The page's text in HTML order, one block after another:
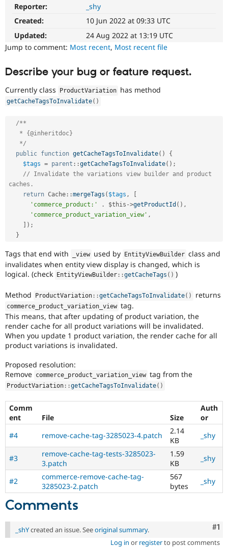
Healthcare
Drupal for
Reporter:
_shy
Created:
10 Jun 2022 at 09:33 UTC
Updated:
24 Aug 2022 at 13:19 UTC
Jump to comment: Most recent, Most recent file
Describe your bug or feature request.
Currently class ProductVariation has method
getCacheTagsToInvalidate( )
/**
   */
public function getCacheTagsToInvalidate( )
{
$tags = parent ::getCacheTagsToInvalidate( ) ;
// Invalidate the variations view builder and product
caches.
return Cache ::mergeTags ( $tags ,
'commerce_product:'
. $this ->getProductId ( ) ,
'commerce_product_variation_view' ,
) ;
}
Tags that end with _view used by EntityViewBuilder class and
invalidates when entity view display is changed, which is
logical. (check
EntityViewBuilder ::getCacheTags ( ) )
Method ProductVariation ::getCacheTagsToInvalidate( ) returns
commerce_product_variation_view tag.
This means, that after updating of product variation, the
render cache for all product variations will be invalidated.
When you update 1 product variation, the render cache for all
product variations is invalidated.
Proposed resolution:
Remove commerce_product_variation_view tag from the
ProductVariation ::getCacheTagsToInvalidate( )
Comm
ent
File Size
Auth
or
#4
remove-cache-tag-3285023-4.patch
2.14
KB
_shy
#3
remove-cache-tag-tests-3285023-
3.patch
1.59
KB
_shy
#2
commerce-remove-cache-tag-
3285023-2.patch
567
bytes
_shy
Comments
#1
_shYcreated an issue. Seeoriginal summary.
Log in or registerto post comments